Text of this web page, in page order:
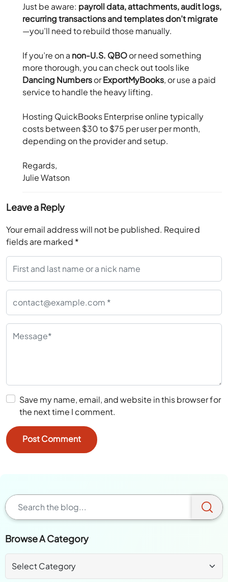
Just be aware: payroll data, attachments, audit logs,
recurring transactions and templates don’t migrate
—you’ll need to rebuild those manually.
If you’re on a non-U.S. QBOor need something
more thorough, you can check out tools like
Dancing NumbersorExportMyBooks, or use a paid
service to handle the heavy lifting.
Hosting QuickBooks Enterprise online typically
costs between $30 to $75 per user per month,
depending on the provider and setup.
Regards,
Julie Watson
Leave a Reply
Your email address will not be published. Required
fields are marked *
Save my name, email, and website in this browser for
the next time I comment.
Browse A Category